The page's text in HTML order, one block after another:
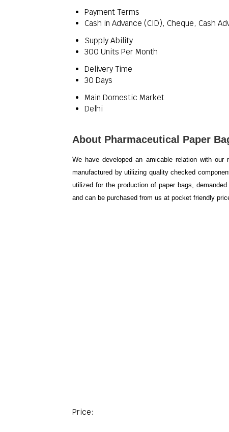
Payment Terms
Cash in Advance (CID), Cheque, Cash
Supply Ability
300 Units Per Month
Delivery Time
30 Days
Main Domestic Market
Delhi
About Pharmaceutical Paper
We have developed an amicable relation with
manufactured by utilizing quality checked
utilized for the production of paper bags,
and can be purchased from us at pocket friendly
Price: